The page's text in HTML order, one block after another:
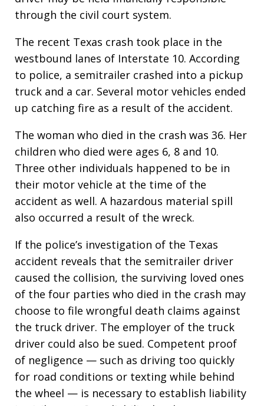
through the civil court system.
The recent Texas crash took place in the
westbound lanes of Interstate 10. According
to police, a semitrailer crashed into a pickup
truck and a car. Several motor vehicles ended
up catching fire as a result of the accident.
The woman who died in the crash was 36. Her
children who died were ages 6, 8 and 10.
Three other individuals happened to be in
their motor vehicle at the time of the
accident as well. A hazardous material spill
also occurred a result of the wreck.
If the police’s investigation of the Texas
accident reveals that the semitrailer driver
caused the collision, the surviving loved ones
of the four parties who died in the crash may
choose to file wrongful death claims against
the truck driver. The employer of the truck
driver could also be sued. Competent proof
of negligence — such as driving too quickly
for road conditions or texting while behind
the wheel — is necessary to establish liability